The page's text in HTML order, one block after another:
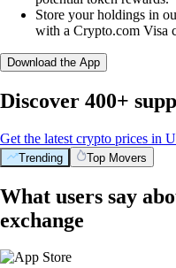
Store your holdings in
with a Crypto.com Visa
Download the App
Discover 400+
Get the latest crypto prices in
Trending Top Movers
What users say
exchange